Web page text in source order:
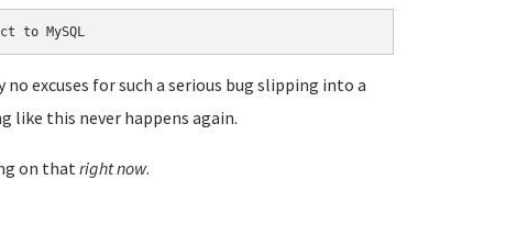
Database Error: Unable to connect to the database:Could not connect to MySQL
excuses for such a serious bug slipping into a
like this never happens again.
on thatright now.